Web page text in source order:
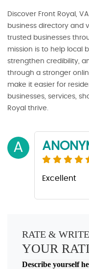
Discover Front Royal,
business directory and
trusted businesses
mission is to help local
strengthen credibility,
through a stronger
make it easier for
businesses, services,
Royal thrive.
A
Excellent
RATE &
YOUR
Describe yourself